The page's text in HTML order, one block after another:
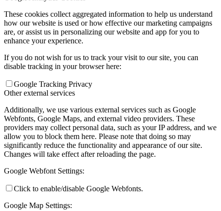
These cookies collect aggregated information to help us understand
how our website is used or how effective our marketing campaigns
are, or assist us in personalizing our website and app for you to
enhance your experience.
If you do not wish for us to track your visit to our site, you can
disable tracking in your browser here:
Google Tracking Privacy
Other external services
Additionally, we use various external services such as Google
Webfonts, Google Maps, and external video providers. These
providers may collect personal data, such as your IP address, and we
allow you to block them here. Please note that doing so may
significantly reduce the functionality and appearance of our site.
Changes will take effect after reloading the page.
Google Webfont Settings:
Click to enable/disable Google Webfonts.
Google Map Settings: